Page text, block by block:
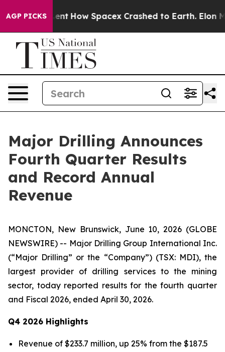
AGP PICKS
How Spacex Crashed to Earth. Elon Musk’s net
Major Drilling Announces
Fourth Quarter Results
and Record Annual
Revenue
MONCTON, New Brunswick, June 10, 2026 (GLOBE
NEWSWIRE) -- Major Drilling Group International Inc.
(“Major Drilling” or the “Company”) (TSX: MDI), the
largest provider of drilling services to the mining
sector, today reported results for the fourth quarter
and Fiscal 2026, ended April 30, 2026.
Q4 2026 Highlights
Revenue of $233.7 million, up 25% from the $187.5